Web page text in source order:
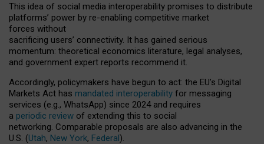
This idea of social media interoperability promises to distribute
platforms’ power by re-enabling competitive market
forces without
sacrificing users’ connectivity. It has gained serious
momentum: theoretical economics literature, legal analyses,
and government expert reports recommend it.
Accordingly, policymakers have begun to act: the EU’s Digital
Markets Act has mandated interoperability for messaging
services (e.g., WhatsApp) since 2024 and requires
a periodic review of extending this to social
networking. Comparable proposals are also advancing in the
U.S. (Utah, New York, Federal).